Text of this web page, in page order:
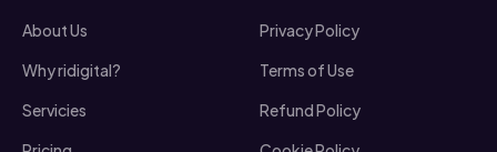
About Us
Why ridigital?
Servicies
Privacy Policy
Terms of Use
Refund Policy